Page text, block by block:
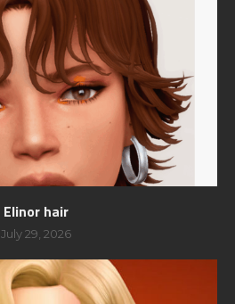
Elinor hair
July 29, 2026